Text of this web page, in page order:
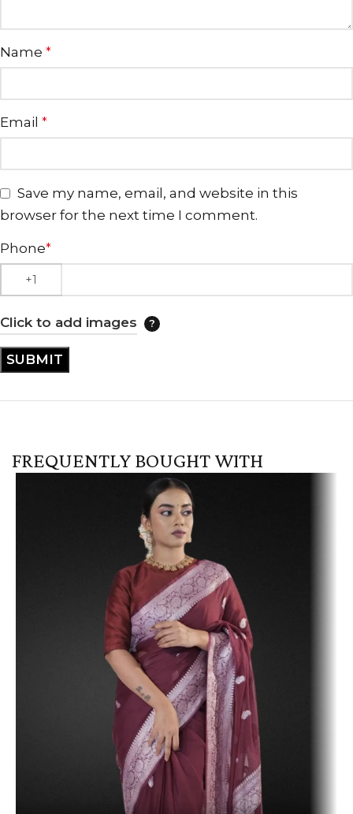
Name *
Email *
Save my name, email, and website in this
browser for the next time I comment.
Phone*
Click to add images
FREQUENTLY BOUGHT WITH